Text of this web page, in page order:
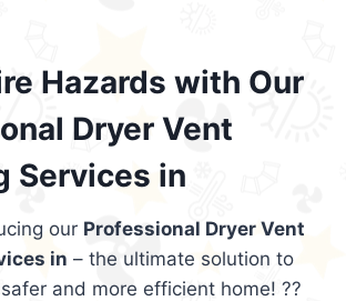
Hazards with Our
Dryer Vent
Services in
our Professional Dryer Vent
in – the ultimate solution to
and more efficient home! ??